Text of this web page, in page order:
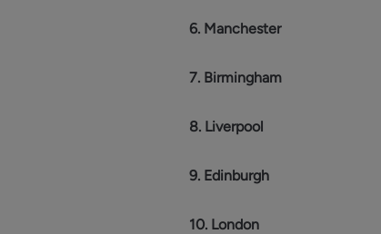
6. Manchester
7. Birmingham
8. Liverpool
9. Edinburgh
10. London